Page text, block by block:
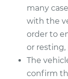
Estimate
Shop/
many
with the
order to
or resting,
The
confirm